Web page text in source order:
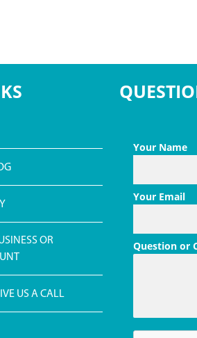
OR
US A CALL
Your Name
Your Email
Question or